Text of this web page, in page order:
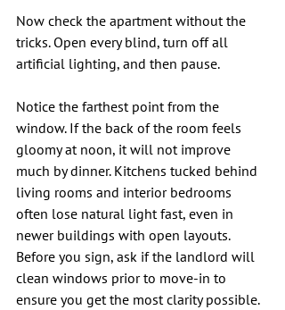
Now check the apartment without the
tricks. Open every blind, turn off all
artificial lighting, and then pause.
Notice the farthest point from the
window. If the back of the room feels
gloomy at noon, it will not improve
much by dinner. Kitchens tucked behind
living rooms and interior bedrooms
often lose natural light fast, even in
newer buildings with open layouts.
Before you sign, ask if the landlord will
clean windows prior to move-in to
ensure you get the most clarity possible.